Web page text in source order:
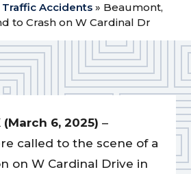
Traffic Accidents » Beaumont,
to Crash on W Cardinal Dr
6, 2025) –
called to the scene of a
on W Cardinal Drive in